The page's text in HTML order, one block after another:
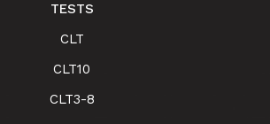
TESTS
CLT
CLT10
CLT3-8